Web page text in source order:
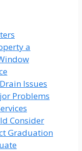
a
Issues
Problems
Consider
Graduation